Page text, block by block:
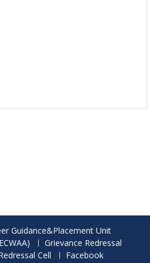
Guidance&Placement Unit
Grievance Redressal
Cell
Facebook